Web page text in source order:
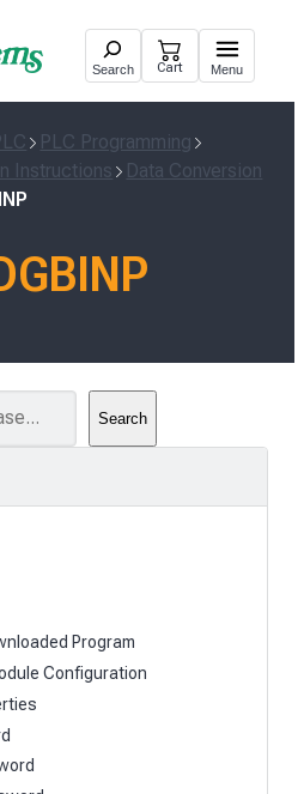
Search Cart Menu
PLC Programming
Instructions
Data Conversion
Search
Program
Configuration